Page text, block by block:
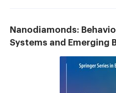
Nanodiamonds:
Systems and Emerging